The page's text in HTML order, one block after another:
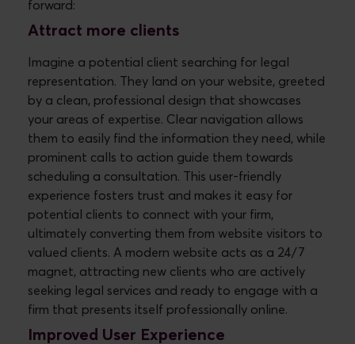
forward:
Attract more clients
Imagine a potential client searching for legal
representation. They land on your website, greeted
by a clean, professional design that showcases
your areas of expertise. Clear navigation allows
them to easily find the information they need, while
prominent calls to action guide them towards
scheduling a consultation. This user-friendly
experience fosters trust and makes it easy for
potential clients to connect with your firm,
ultimately converting them from website visitors to
valued clients. A modern website acts as a 24/7
magnet, attracting new clients who are actively
seeking legal services and ready to engage with a
firm that presents itself professionally online.
Improved User Experience